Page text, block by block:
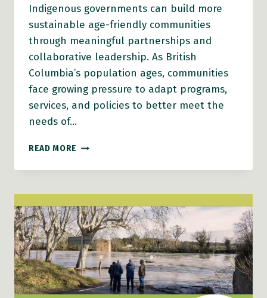
Indigenous governments can build more
sustainable age-friendly communities
through meaningful partnerships and
collaborative leadership. As British
Columbia’s population ages, communities
face growing pressure to adapt programs,
services, and policies to better meet the
needs of…
READ MORE BUILDING
AGE-
COMMUNITIES
THROUGH
PARTNERSHIPS
AND
COMMUNITY CONNECTION